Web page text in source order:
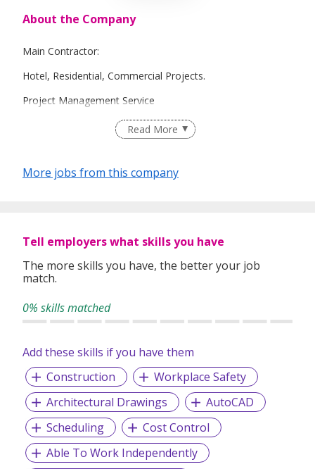
About the Company
Main Contractor:
Hotel, Residential, Commercial Projects.
Project Management Service
Design and Build ServiceRead More
More jobs from this company
Tell employers what skills you have
The more skills you have, the better your job
match.
0% skills matched
Add these skills if you have them
Construction
Workplace Safety
Architectural Drawings
AutoCAD
Scheduling
Cost Control
Able To Work Independently